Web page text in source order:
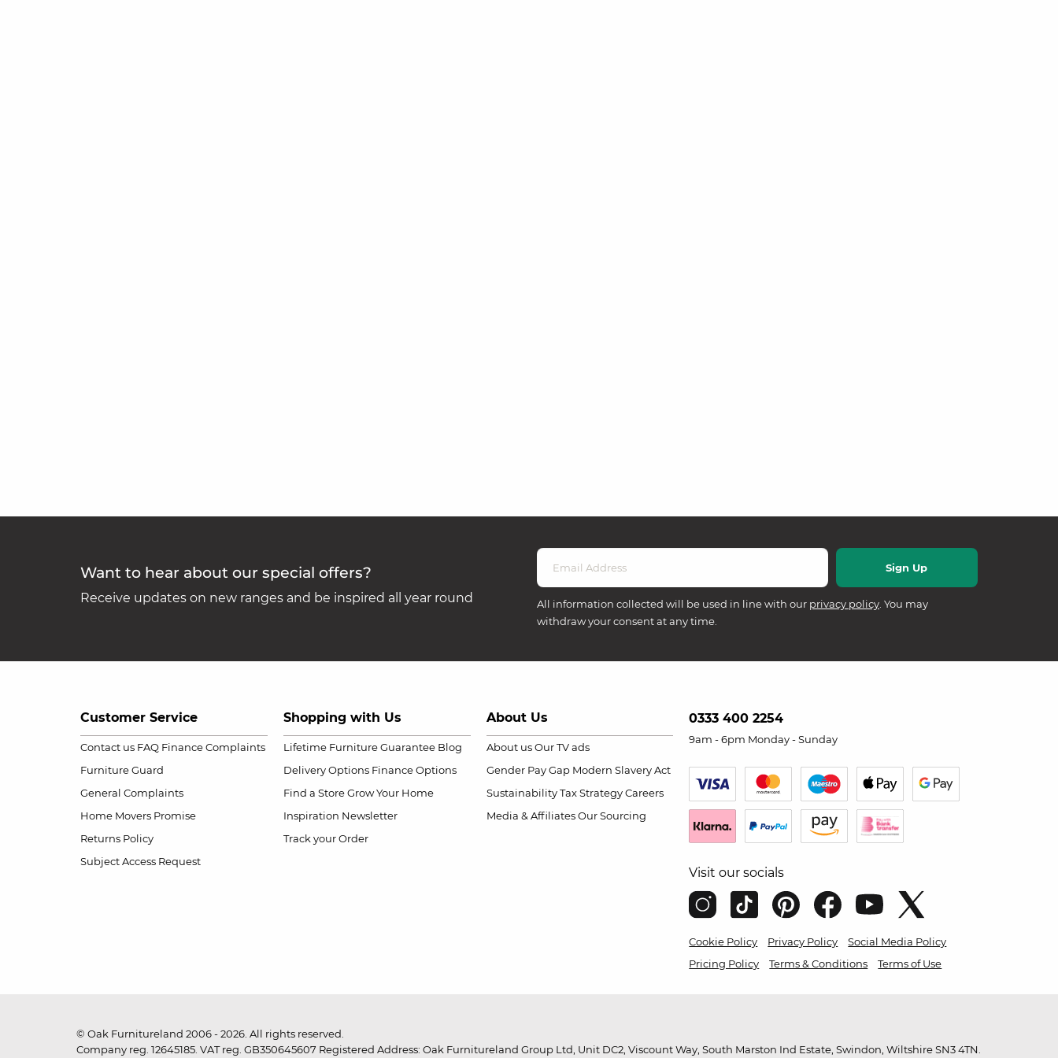
Want to hear about our special offers?
Receive updates on new ranges and be inspired all year round All information collected will be used in line with our privacy policy. You may
withdraw your consent at any time.
Customer Service
Contact us FAQ Finance Complaints
Furniture Guard
General Complaints
Home Movers Promise
Returns Policy
Subject Access Request
Shopping with Us
Lifetime Furniture Guarantee Blog
Delivery Options Finance Options
Find a Store Grow Your Home
Inspiration Newsletter
Track your Order
About Us
About us Our TV ads
Gender Pay Gap Modern Slavery Act
Sustainability Tax Strategy Careers
Media & Affiliates Our Sourcing
0333 400 2254
9am - 6pm Monday - Sunday
Visit our socials
Cookie Policy Privacy Policy
Social Media Policy
Pricing Policy
Terms & Conditions Terms of Use
© Oak Furnitureland 2006 - 2026. All rights reserved.
Company reg. 12645185. VAT reg. GB350645607 Registered Address: Oak Furnitureland Group Ltd, Unit DC2, Viscount Way, South Marston Ind Estate, Swindon, Wiltshire SN3 4TN.